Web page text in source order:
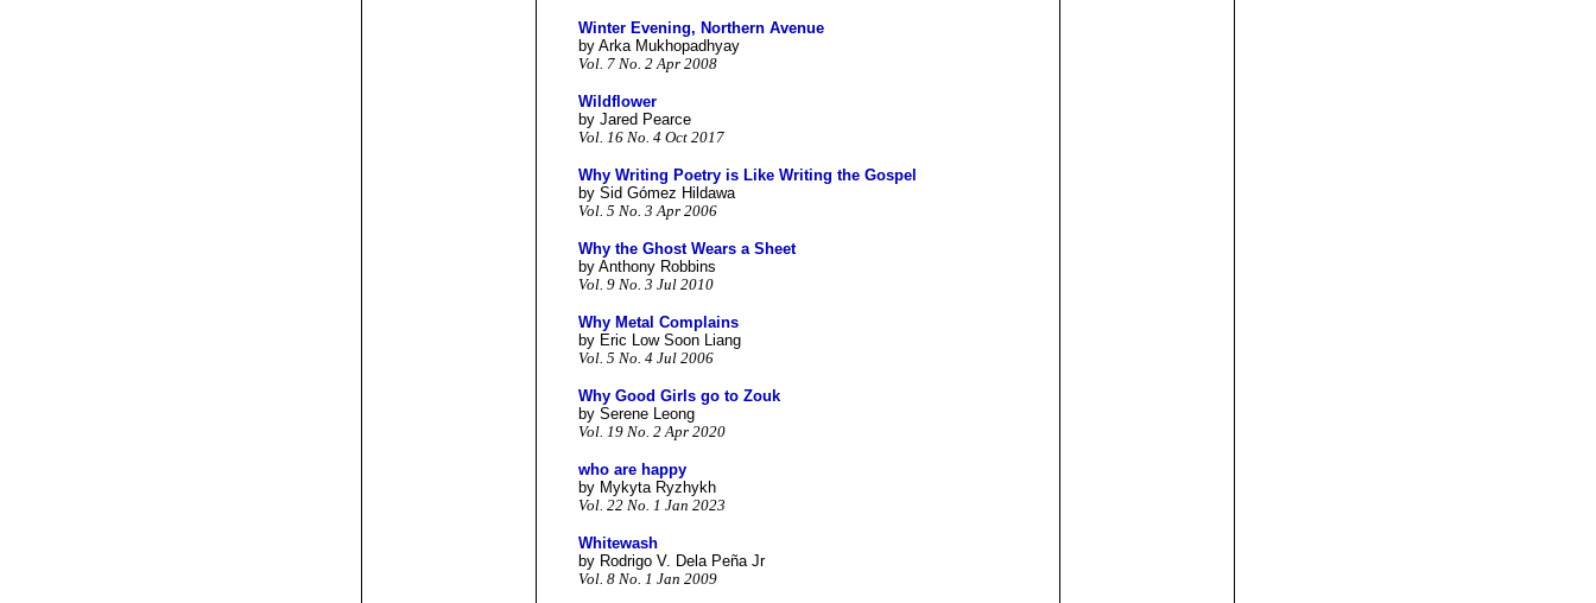
Winter Evening, Northern Avenue
by Arka Mukhopadhyay
Vol. 7 No. 2 Apr 2008
Wildflower
by Jared Pearce
Vol. 16 No. 4 Oct 2017
Why Writing Poetry is Like Writing the Gospel
by Sid Gómez Hildawa
Vol. 5 No. 3 Apr 2006
Why the Ghost Wears a Sheet
by Anthony Robbins
Vol. 9 No. 3 Jul 2010
Why Metal Complains
by Eric Low Soon Liang
Vol. 5 No. 4 Jul 2006
Why Good Girls go to Zouk
by Serene Leong
Vol. 19 No. 2 Apr 2020
who are happy
by Mykyta Ryzhykh
Vol. 22 No. 1 Jan 2023
Whitewash
by Rodrigo V. Dela Peña Jr
Vol. 8 No. 1 Jan 2009